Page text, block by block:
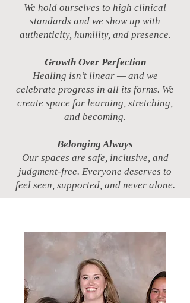
We hold ourselves to high clinical
standards and we show up with
authenticity, humility, and presence.
Growth Over Perfection
Healing isn’t linear — and we
celebrate progress in all its forms. We
create space for learning, stretching,
and becoming.
Belonging Always
Our spaces are safe, inclusive, and
judgment-free. Everyone deserves to
feel seen, supported, and never alone.